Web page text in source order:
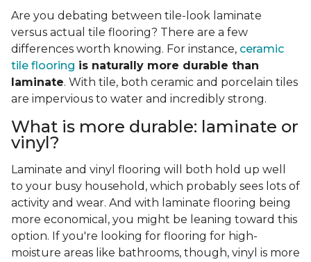
Are you debating between tile-look laminate
versus actual tile flooring? There are a few
differences worth knowing. For instance, ceramic
tile flooring is naturally more durable than
laminate. With tile, both ceramic and porcelain tiles
are impervious to water and incredibly strong.
What is more durable: laminate or
vinyl?
Laminate and vinyl flooring will both hold up well
to your busy household, which probably sees lots of
activity and wear. And with laminate flooring being
more economical, you might be leaning toward this
option. If you're looking for flooring for high-
moisture areas like bathrooms, though, vinyl is more